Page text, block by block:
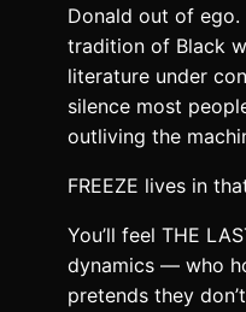
Donald out of ego.
tradition of Black
literature under
silence most
outliving the
FREEZE lives in
You’ll feel THE
dynamics — who
pretends they